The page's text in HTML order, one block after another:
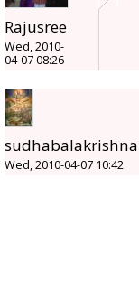
Rajusree
Wed, 2010-
04-07 08:26
Wed, 2010-04-07 10:42